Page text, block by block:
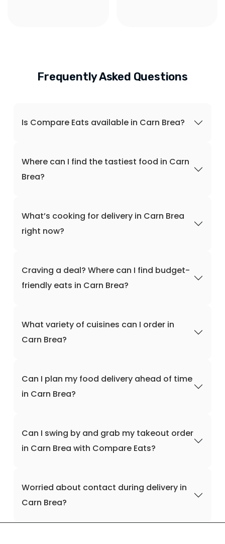
Frequently Asked Questions
Is Compare Eats available in Carn Brea?
Where can I find the tastiest food in Carn
Brea?
What’s cooking for delivery in Carn Brea
right now?
Craving a deal? Where can I find budget-
friendly eats in Carn Brea?
What variety of cuisines can I order in
Carn Brea?
Can I plan my food delivery ahead of time
in Carn Brea?
Can I swing by and grab my takeout order
in Carn Brea with Compare Eats?
Worried about contact during delivery in
Carn Brea?